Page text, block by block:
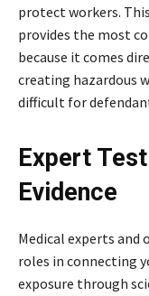
protect workers.
provides the most
because it comes
creating hazardous
difficult for
Expert
Evidence
Medical experts and
roles in connecting
exposure through